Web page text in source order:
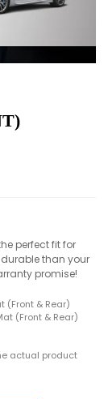
perfect fit for
durable than your
promise!
(Front & Rear)
(Front & Rear)
actual product